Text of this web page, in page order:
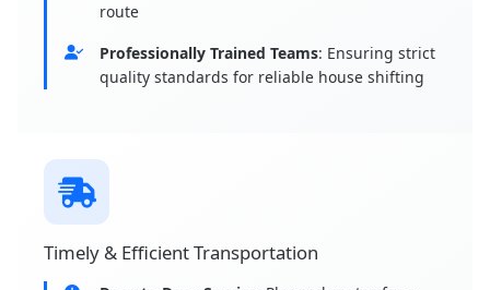
route
Professionally Trained Teams: Ensuring strict
quality standards for reliable house shifting
Timely & Efficient Transportation